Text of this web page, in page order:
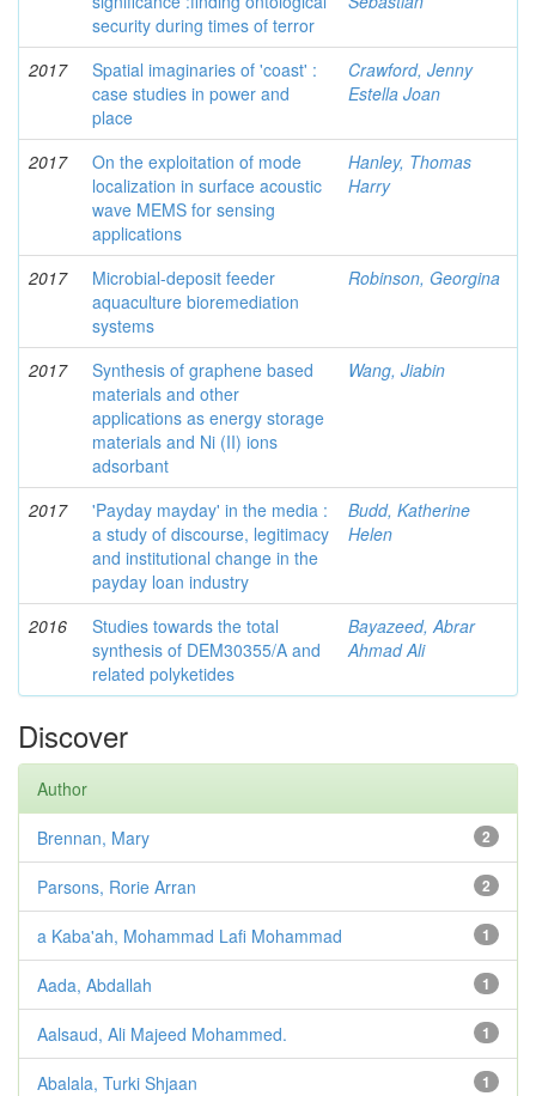
security during times of terror
2017
Spatial imaginaries of 'coast' :
case studies in power and
place
Crawford, Jenny
Estella Joan
2017
On the exploitation of mode
localization in surface acoustic
wave MEMS for sensing
applications
Hanley, Thomas
Harry
2017
Microbial-deposit feeder
aquaculture bioremediation
systems
Robinson, Georgina
2017
Synthesis of graphene based
materials and other
applications as energy storage
materials and Ni (II) ions
adsorbant
Wang, Jiabin
2017
'Payday mayday' in the media :
a study of discourse, legitimacy
and institutional change in the
payday loan industry
Budd, Katherine
Helen
2016
Studies towards the total
synthesis of DEM30355/A and
related polyketides
Bayazeed, Abrar
Ahmad Ali
Discover
Author
2
Brennan, Mary
2
Parsons, Rorie Arran
1
a Kaba'ah, Mohammad Lafi Mohammad
1
Aada, Abdallah
1
Aalsaud, Ali Majeed Mohammed.
1
Abalala, Turki Shjaan